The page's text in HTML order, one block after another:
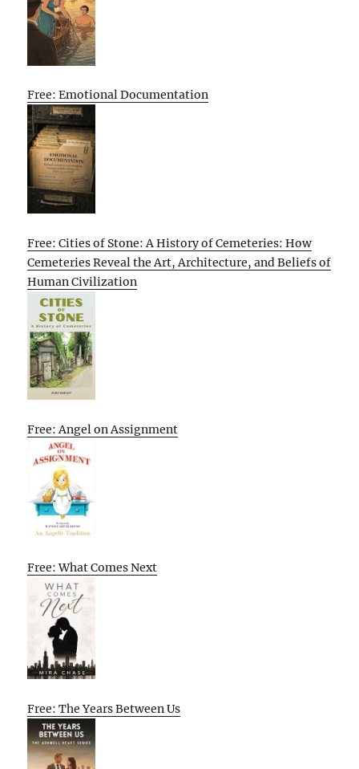
Free: Emotional Documentation
Free: Cities of Stone: A History of Cemeteries: How
Cemeteries Reveal the Art, Architecture, and Beliefs of
Human Civilization
Free: Angel on Assignment
Free: What Comes Next
Free: The Years Between Us